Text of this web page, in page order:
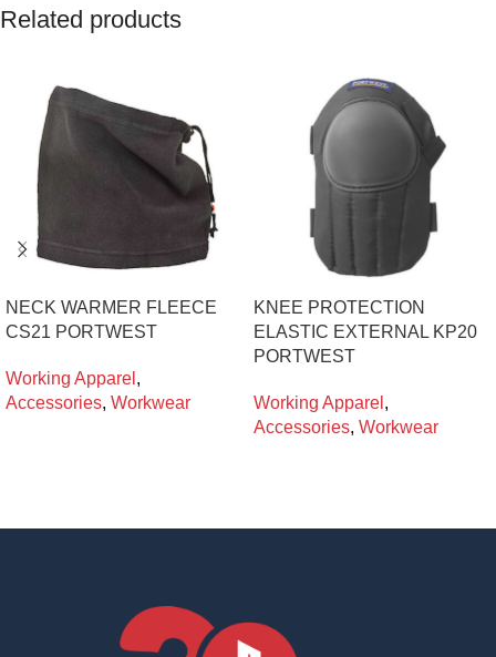
Related products
NECK WARMER FLEECE
CS21 PORTWEST
Working Apparel ,
Accessories, Workwear
KNEE PROTECTION
ELASTIC EXTERNAL KP20
PORTWEST
Working Apparel ,
Accessories, Workwear